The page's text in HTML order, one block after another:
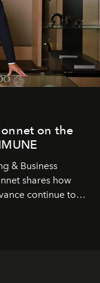
on the
& Business
shares how
continue to